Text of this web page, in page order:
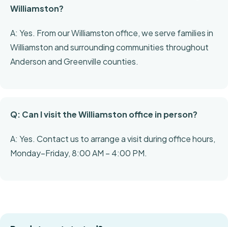
Williamston?
A: Yes. From our Williamston office, we serve families in
Williamston and surrounding communities throughout
Anderson and Greenville counties.
Q: Can I visit the Williamston office in person?
A: Yes. Contact us to arrange a visit during office hours,
Monday–Friday, 8:00 AM – 4:00 PM.